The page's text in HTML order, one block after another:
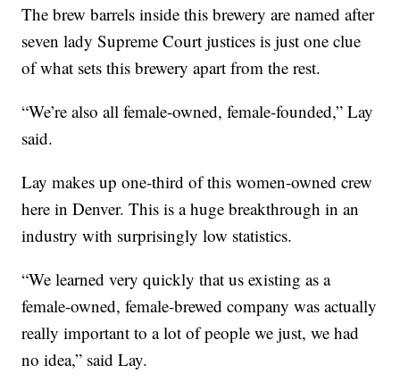
The brew barrels inside this brewery are named after
seven lady Supreme Court justices is just one clue
of what sets this brewery apart from the rest.
“We’re also all female-owned, female-founded,” Lay
said.
Lay makes up one-third of this women-owned crew
here in Denver. This is a huge breakthrough in an
industry with surprisingly low statistics.
“We learned very quickly that us existing as a
female-owned, female-brewed company was actually
really important to a lot of people we just, we had
no idea,” said Lay.